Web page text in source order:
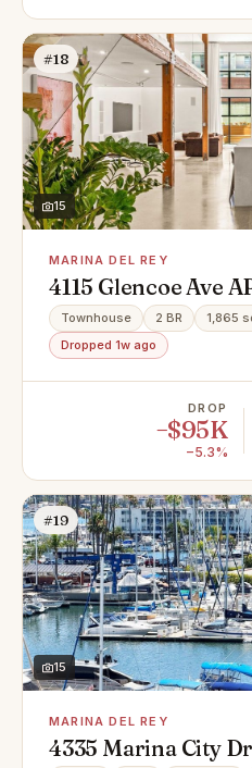
#18
15
MARINA DEL REY
4115 Glencoe Ave
Rey, CA 90292
Townhouse 2 BR 1,865
Dropped 1w ago
DROP
−$95K
−5.3%
#19
15
MARINA DEL REY
4335 Marina City